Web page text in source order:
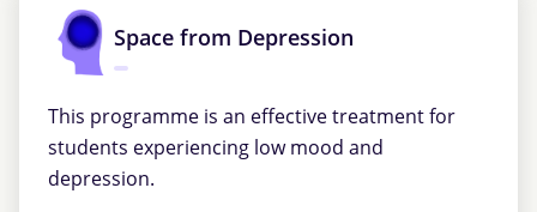
Space from Depression
This programme is an effective treatment for
students experiencing low mood and
depression.